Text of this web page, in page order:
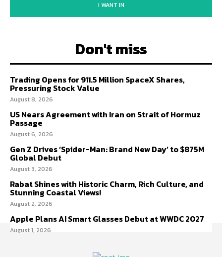
I WANT IN
Don't miss
Trading Opens for 911.5 Million SpaceX Shares,
Pressuring Stock Value
August 8, 2026
US Nears Agreement with Iran on Strait of Hormuz
Passage
August 6, 2026
Gen Z Drives ‘Spider-Man: Brand New Day’ to $875M
Global Debut
August 3, 2026
Rabat Shines with Historic Charm, Rich Culture, and
Stunning Coastal Views!
August 2, 2026
Apple Plans AI Smart Glasses Debut at WWDC 2027
August 1, 2026